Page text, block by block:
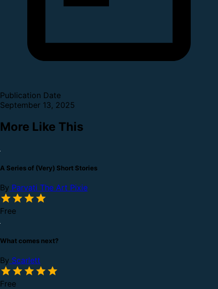
Publication Date
September 13, 2025
More Like This
A Series of (Very) Short Stories
By Parvati The Art Pixie
Free
What comes next?
By Scarlett
Free